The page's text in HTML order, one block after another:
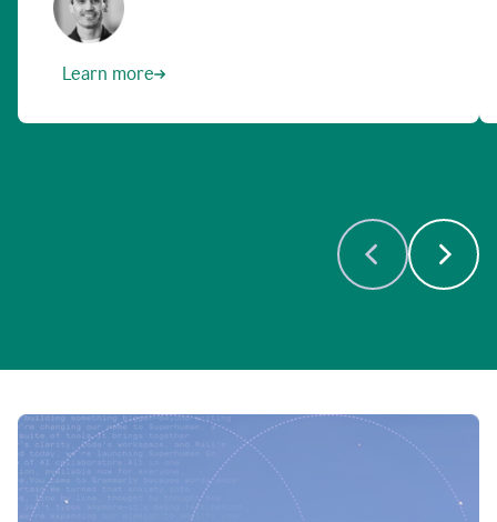
Learn more